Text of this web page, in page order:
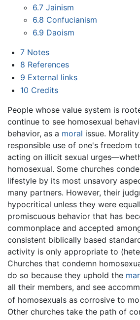
6.7 Jainism
6.8 Confucianism
6.9 Daoism
7 Notes
8 References
9 External links
10 Credits
People whose value system is
continue to see homosexual
behavior, as a moral issue.
responsible use of one's freedom
acting on illicit sexual
homosexual. Some churches
lifestyle by its most unsavory
many partners. However, their
hypocritical unless they were
promiscuous behavior that has
commonplace and accepted
consistent biblically based
activity is only appropriate to
Churches that condemn
do so because they uphold the
all their members, and see
of homosexuals as corrosive to
Other churches take the path of